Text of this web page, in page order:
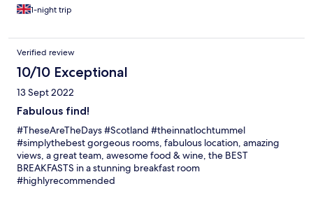
1-night trip
Verified review
10/10 Exceptional
13 Sept 2022
Fabulous find!
#TheseAreTheDays #Scotland #theinnatlochtummel
#simplythebest gorgeous rooms, fabulous location, amazing
views, a great team, awesome food & wine, the BEST
BREAKFASTS in a stunning breakfast room
#highlyrecommended